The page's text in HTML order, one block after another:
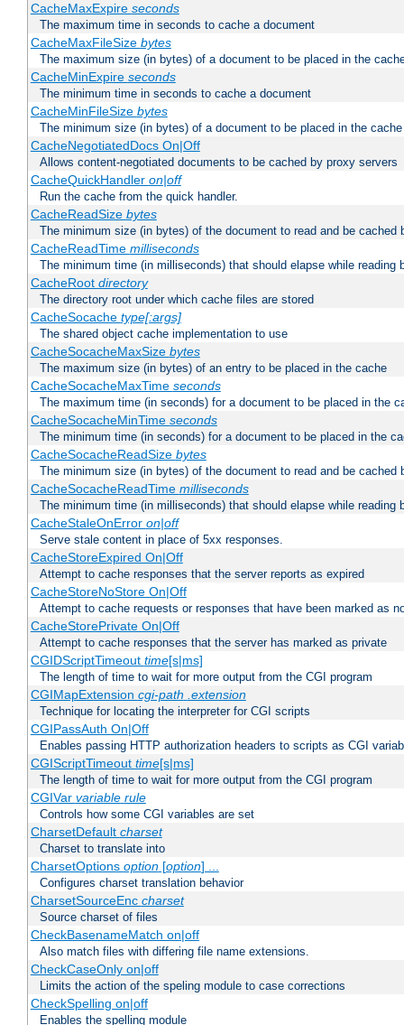
CacheMaxExpire seconds
The maximum time in seconds to cache a document
CacheMaxFileSize bytes
The maximum size (in bytes) of a document to be placed in the
CacheMinExpire seconds
The minimum time in seconds to cache a document
CacheMinFileSize bytes
The minimum size (in bytes) of a document to be placed in the cache
CacheNegotiatedDocs On|Off
Allows content-negotiated documents to be cached by proxy servers
CacheQuickHandler on|off
Run the cache from the quick handler.
CacheReadSize bytes
The minimum size (in bytes) of the document to read and be cached
CacheReadTime milliseconds
The minimum time (in milliseconds) that should elapse while reading
CacheRoot directory
The directory root under which cache files are stored
CacheSocache type[:args]
The shared object cache implementation to use
CacheSocacheMaxSize bytes
The maximum size (in bytes) of an entry to be placed in the cache
CacheSocacheMaxTime seconds
The maximum time (in seconds) for a document to be placed in the
CacheSocacheMinTime seconds
The minimum time (in seconds) for a document to be placed in the
CacheSocacheReadSize bytes
The minimum size (in bytes) of the document to read and be cached
CacheSocacheReadTime milliseconds
The minimum time (in milliseconds) that should elapse while reading
CacheStaleOnError on|off
Serve stale content in place of 5xx responses.
CacheStoreExpired On|Off
Attempt to cache responses that the server reports as expired
CacheStoreNoStore On|Off
Attempt to cache requests or responses that have been marked as
CacheStorePrivate On|Off
Attempt to cache responses that the server has marked as private
CGIDScriptTimeout time[s|ms]
The length of time to wait for more output from the CGI program
CGIMapExtension cgi-path .extension
Technique for locating the interpreter for CGI scripts
CGIPassAuth On|Off
Enables passing HTTP authorization headers to scripts as CGI
CGIScriptTimeout time[s|ms]
The length of time to wait for more output from the CGI program
CGIVar variable rule
Controls how some CGI variables are set
CharsetDefault charset
Charset to translate into
CharsetOptions option[option] ...
Configures charset translation behavior
CharsetSourceEnc charset
Source charset of files
CheckBasenameMatch on|off
Also match files with differing file name extensions.
CheckCaseOnly on|off
Limits the action of the speling module to case corrections
CheckSpelling on|off
Enables the spelling module